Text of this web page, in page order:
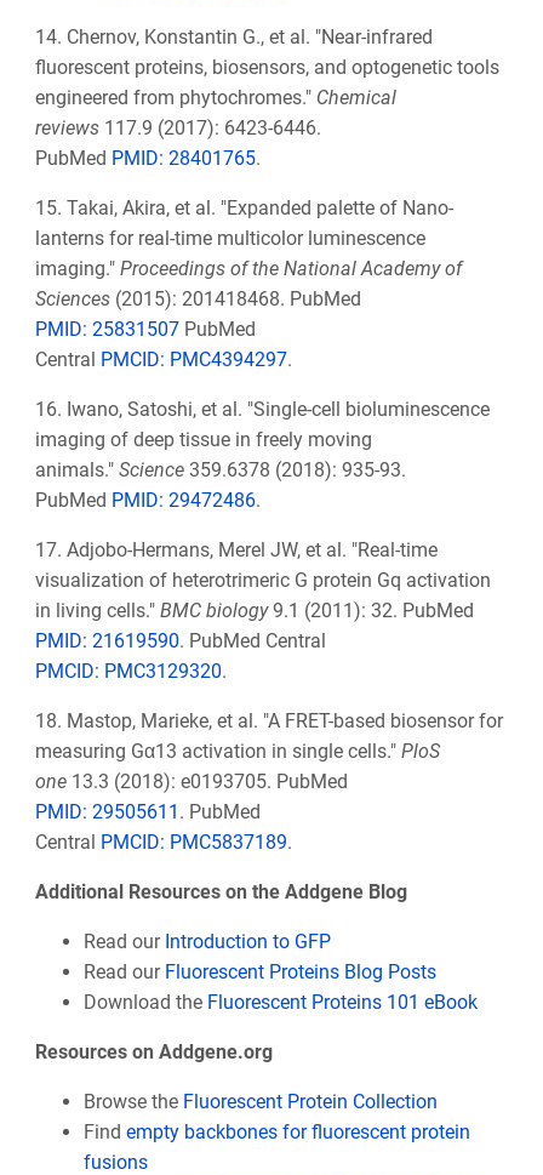
14. Chernov, Konstantin G., et al. "Near-infrared
fluorescent proteins, biosensors, and optogenetic tools
engineered from phytochromes." Chemical
reviews 117.9 (2017): 6423-6446.
PubMed PMID: 28401765.
15. Takai, Akira, et al. "Expanded palette of Nano-
lanterns for real-time multicolor luminescence
imaging." Proceedings of the National Academy of
Sciences (2015): 201418468. PubMed
PMID: 25831507PubMed
Central PMCID: PMC4394297.
16. Iwano, Satoshi, et al. "Single-cell bioluminescence
imaging of deep tissue in freely moving
animals." Science 359.6378 (2018): 935-93.
PubMed PMID: 29472486.
17. Adjobo-Hermans, Merel JW, et al. "Real-time
visualization of heterotrimeric G protein Gq activation
in living cells." BMC biology 9.1 (2011): 32. PubMed
PMID: 21619590. PubMed Central
PMCID: PMC3129320.
18. Mastop, Marieke, et al. "A FRET-based biosensor for
measuring Gα13 activation in single cells." PloS
one 13.3 (2018): e0193705. PubMed
PMID: 29505611 . PubMed
Central PMCID: PMC5837189.
Additional Resources on the Addgene Blog
Read our Introduction to GFP
Read our Fluorescent Proteins Blog Posts
Download the Fluorescent Proteins 101 eBook
Resources on Addgene.org
Browse the Fluorescent Protein Collection
Find empty backbones for fluorescent protein
fusions